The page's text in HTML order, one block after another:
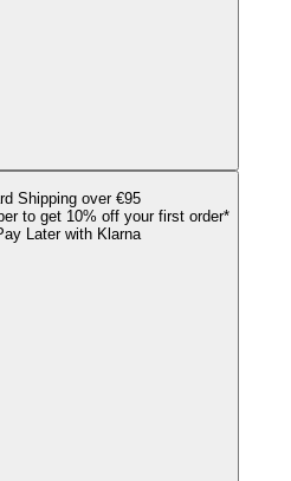
Shipping over €95
to get 10% off your first order*
Later with Klarna